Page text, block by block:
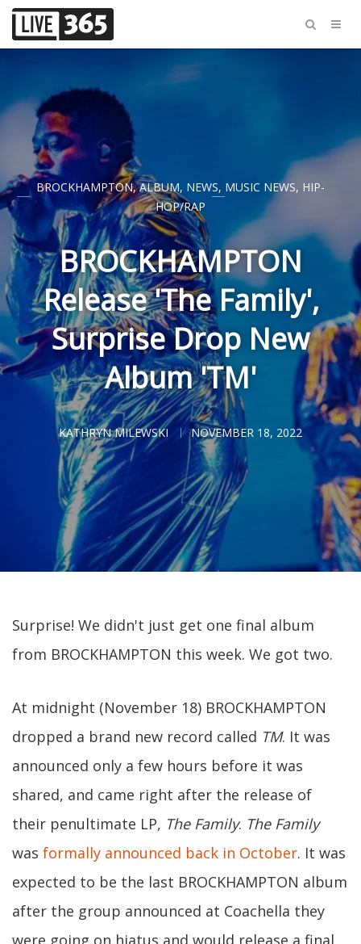
BROCKHAMPTON,ALBUM, NEWS, MUSIC NEWS, HIP-
HOP/RAP
BROCKHAMPTON
Release 'The Family',
Surprise Drop New
Album 'TM'
KATHRYN MILEWSKI NOVEMBER 18, 2022
Surprise! We didn't just get one final album
from BROCKHAMPTON this week. We got two.
At midnight (November 18) BROCKHAMPTON
dropped a brand new record called TM. It was
announced only a few hours before it was
shared, and came right after the release of
their penultimate LP, The Family. The Family
was formally announced back in October. It was
expected to be the last BROCKHAMPTON album
after the group announced at Coachella they
were going on hiatus and would release a final